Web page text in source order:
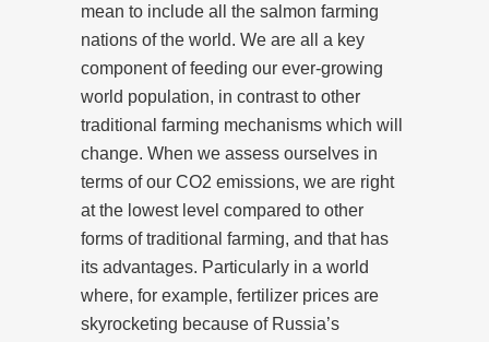
mean to include all the salmon farming
nations of the world. We are all a key
component of feeding our ever-growing
world population, in contrast to other
traditional farming mechanisms which will
change. When we assess ourselves in
terms of our CO2 emissions, we are right
at the lowest level compared to other
forms of traditional farming, and that has
its advantages. Particularly in a world
where, for example, fertilizer prices are
skyrocketing because of Russia’s